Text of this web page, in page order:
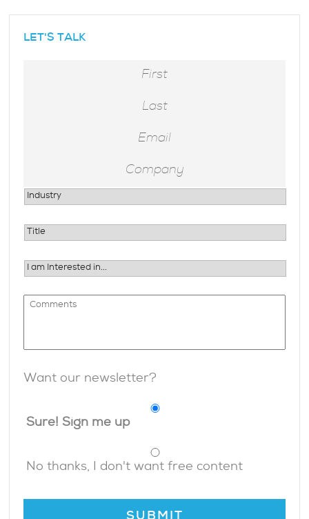
LET'S TALK
Want our newsletter?
Sure! Sign me up
No thanks, I don't want free content